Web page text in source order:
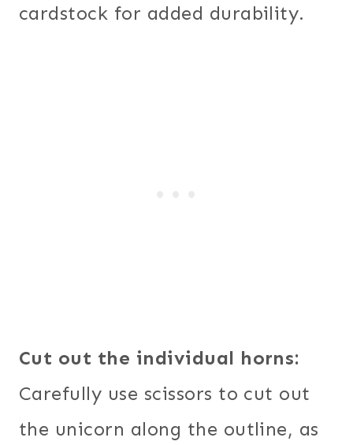
cardstock for added durability.
Cut out the individual horns:
Carefully use scissors to cut out
the unicorn along the outline, as